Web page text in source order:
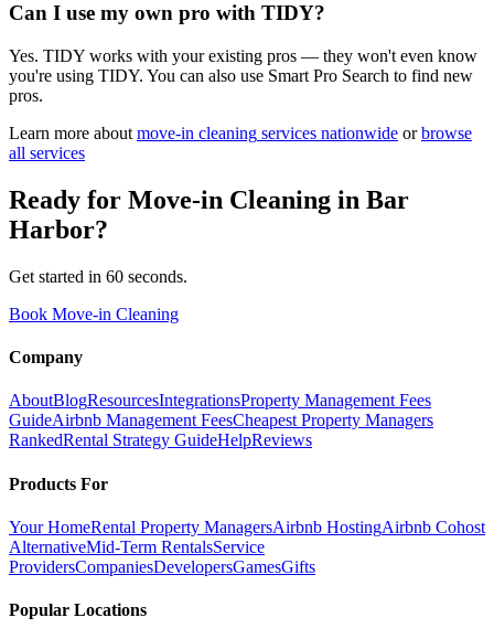
Can I use my own pro with TIDY?
Yes. TIDY works with your existing pros — they won't even know
you're using TIDY. You can also use Smart Pro Search to find new
pros.
Learn more about move-in cleaning services nationwide or browse
all services
Ready for Move-in Cleaning in Bar
Harbor?
Get started in 60 seconds.
Book Move-in Cleaning
Company
AboutBlogResourcesIntegrationsProperty Management Fees
GuideAirbnb Management FeesCheapest Property Managers
RankedRental Strategy GuideHelpReviews
Products For
Your HomeRental Property ManagersAirbnb HostingAirbnb Cohost
AlternativeMid-Term RentalsService
ProvidersCompaniesDevelopersGamesGifts
Popular Locations